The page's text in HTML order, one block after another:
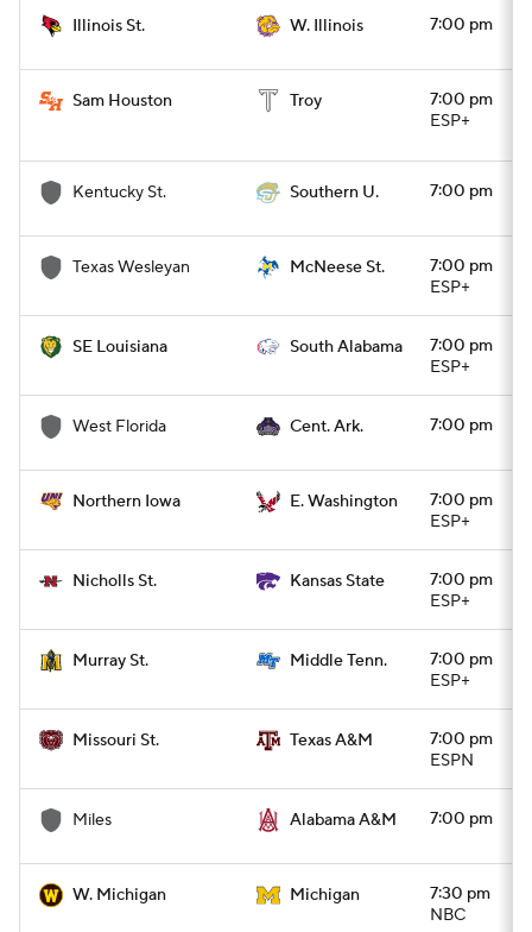
Illinois St. W. Illinois 7:00 pm
Sam Houston Troy
7:00 pm
ESP+
Kentucky St. Southern U. 7:00 pm
Texas Wesleyan McNeese St.
7:00 pm
ESP+
SE Louisiana South Alabama
7:00 pm
ESP+
West Florida Cent. Ark. 7:00 pm
Northern Iowa E. Washington
7:00 pm
ESP+
Nicholls St. Kansas State
7:00 pm
ESP+
Murray St. Middle Tenn.
7:00 pm
ESP+
Missouri St. Texas A&M
7:00 pm
ESPN
Miles Alabama A&M 7:00 pm
W. Michigan Michigan
7:30 pm
NBC